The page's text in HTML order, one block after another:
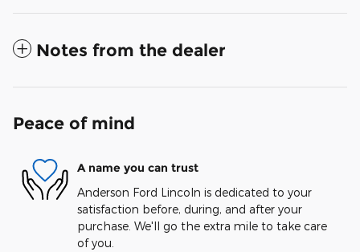
Notes from the dealer
Peace of mind
A name you can trust
Anderson Ford Lincoln is dedicated to your
satisfaction before, during, and after your
purchase. We'll go the extra mile to take care
of you.